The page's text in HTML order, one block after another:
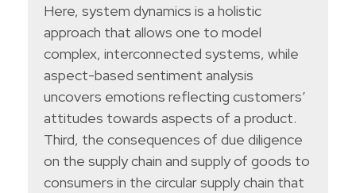
Here, system dynamics is a holistic
approach that allows one to model
complex, interconnected systems, while
aspect-based sentiment analysis
uncovers emotions reflecting customers’
attitudes towards aspects of a product.
Third, the consequences of due diligence
on the supply chain and supply of goods to
consumers in the circular supply chain that